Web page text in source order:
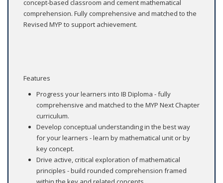
concept-based classroom and cement mathematical
comprehension. Fully comprehensive and matched to the
Revised MYP to support achievement.
Features
Progress your learners into IB Diploma - fully
comprehensive and matched to the MYP Next Chapter
curriculum.
Develop conceptual understanding in the best way
for your learners - learn by mathematical unit or by
key concept.
Drive active, critical exploration of mathematical
principles - build rounded comprehension framed